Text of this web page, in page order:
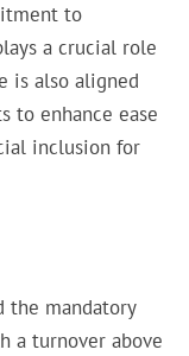
to
a crucial role
is also aligned
to enhance ease
inclusion for
the mandatory
a turnover above